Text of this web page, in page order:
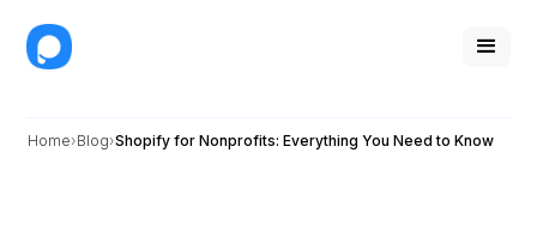
Home Blog Shopify for Nonprofits: Everything You Need to Know